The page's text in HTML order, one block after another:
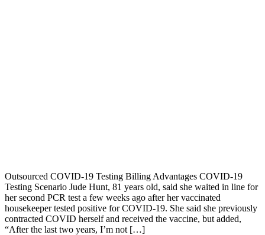
Outsourced COVID-19 Testing Billing Advantages COVID-19
Testing Scenario Jude Hunt, 81 years old, said she waited in line for
her second PCR test a few weeks ago after her vaccinated
housekeeper tested positive for COVID-19. She said she previously
contracted COVID herself and received the vaccine, but added,
“After the last two years, I’m not […]